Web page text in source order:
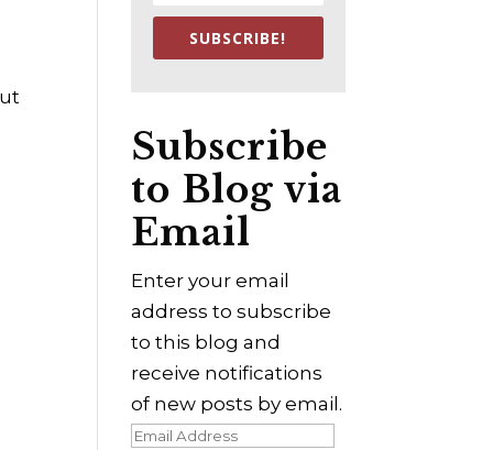
SUBSCRIBE!
Subscribe
to Blog via
Email
Enter your email
address to subscribe
to this blog and
receive notifications
of new posts by email.
Email